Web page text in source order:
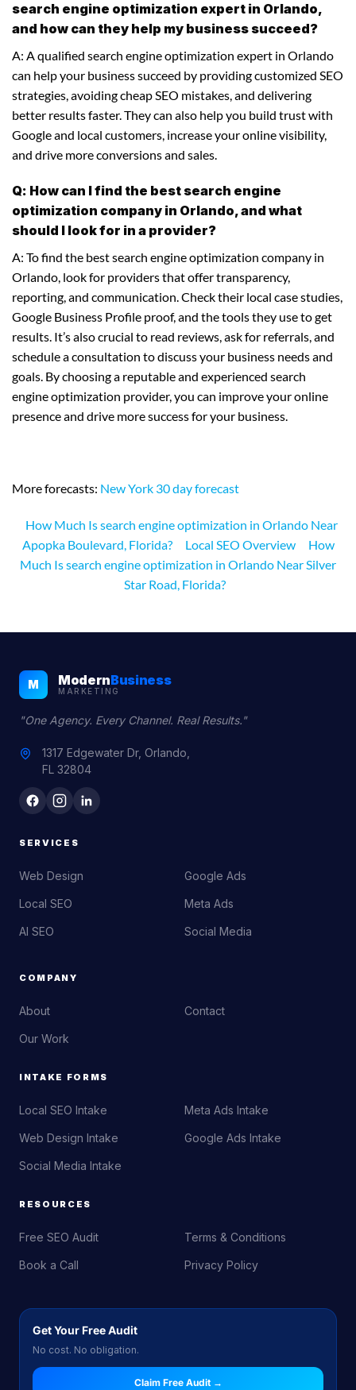
search engine optimization expert in Orlando,
and how can they help my business succeed?
A: A qualified search engine optimization expert in Orlando
can help your business succeed by providing customized SEO
strategies, avoiding cheap SEO mistakes, and delivering
better results faster. They can also help you build trust with
Google and local customers, increase your online visibility,
and drive more conversions and sales.
Q: How can I find the best search engine
optimization company in Orlando, and what
should I look for in a provider?
A: To find the best search engine optimization company in
Orlando, look for providers that offer transparency,
reporting, and communication. Check their local case studies,
Google Business Profile proof, and the tools they use to get
results. It’s also crucial to read reviews, ask for referrals, and
schedule a consultation to discuss your business needs and
goals. By choosing a reputable and experienced search
engine optimization provider, you can improve your online
presence and drive more success for your business.
More forecasts: New York 30 day forecast
How Much Is search engine optimization in Orlando Near
Apopka Boulevard, Florida?
Local SEO Overview
How
Much Is search engine optimization in Orlando Near Silver
Star Road, Florida?
M ModernBusiness
MARKETING
"One Agency. Every Channel. Real Results."
1317 Edgewater Dr, Orlando,
FL 32804
SERVICES
Web Design
Local SEO
AI SEO
Google Ads
Meta Ads
Social Media
COMPANY
About
Our Work
Contact
INTAKE FORMS
Local SEO Intake
Web Design Intake
Social Media Intake
Meta Ads Intake
Google Ads Intake
RESOURCES
Free SEO Audit
Book a Call
Terms & Conditions
Privacy Policy
Get Your Free Audit
No cost. No obligation.
Claim Free Audit →